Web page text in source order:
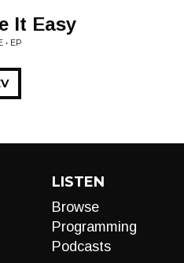
It Easy
• EP
LISTEN
Browse
Programming
Podcasts